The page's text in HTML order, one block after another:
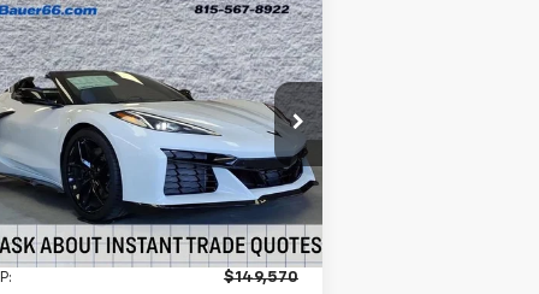
2026Chevrolet
Z063LZ
Bauer Chevrolet
Stock:
V261041
Ext. Int.
BUY LEASE
$139,570
ARNIE BAUER PRICE
Less
$149,570
Vehicle